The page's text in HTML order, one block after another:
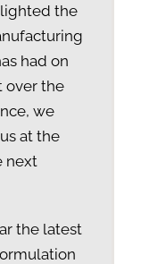
the
had on
over the
we
at the
next
the latest